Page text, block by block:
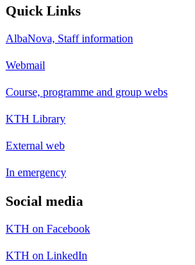
Quick Links
AlbaNova, Staff information
Webmail
Course, programme and group webs
KTH Library
External web
In emergency
Social media
KTH on Facebook
KTH on LinkedIn